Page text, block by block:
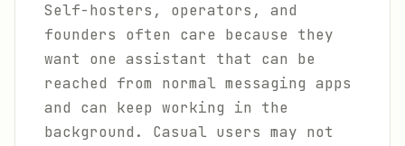
Self-hosters, operators, and
founders often care because they
want one assistant that can be
reached from normal messaging apps
and can keep working in the
background. Casual users may not